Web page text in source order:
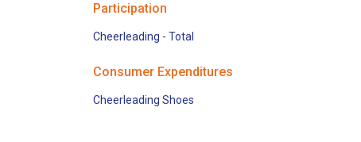
Participation
Cheerleading - Total
Consumer Expenditures
Cheerleading Shoes